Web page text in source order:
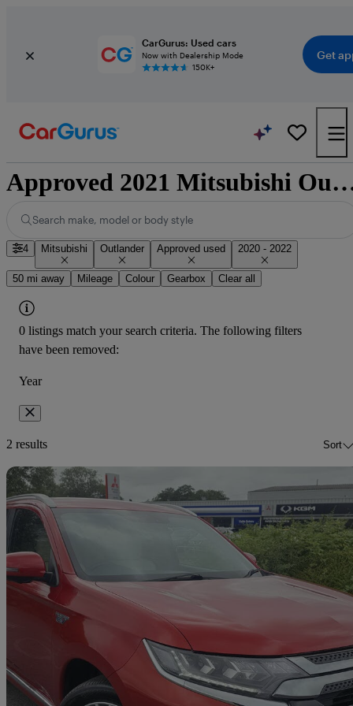
CarGurus: Used cars
Now with Dealership Mode
150K+
Get
Approved 2021 Mitsubishi
Search make, model or body style
4 Mitsubishi Outlander Approved used 2020 - 2022
50 mi away Mileage Colour Gearbox Clear all
0 listings match your search criteria. The following filters
have been removed:
Year
2 results Sort
2018 Mitsubishi Outlander